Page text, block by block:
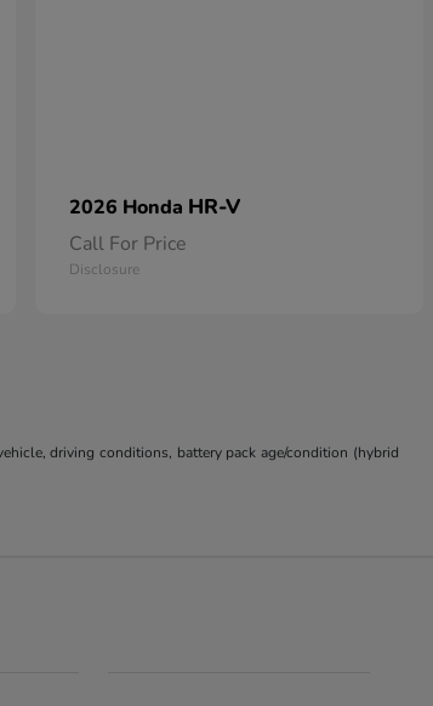
2026 Honda HR-V
Call For Price
Disclosure
driving conditions, battery pack age/condition (hybrid